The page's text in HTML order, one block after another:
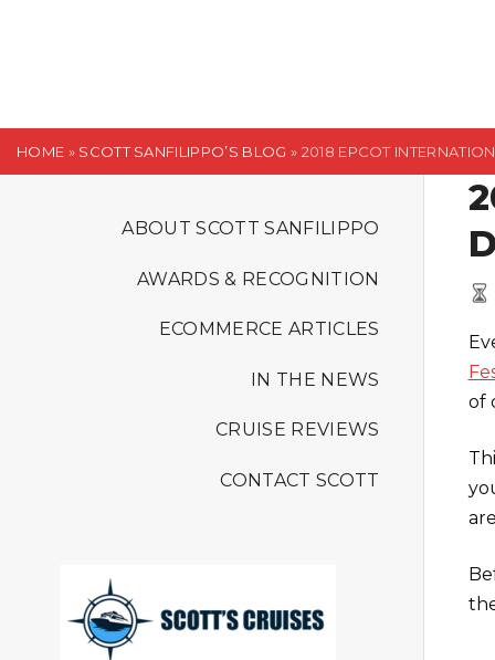
t
HOME » SCOTT SANFILIPPO’S BLOG » 2018 EPCOT
ABOUT SCOTT SANFILIPPO
AWARDS & RECOGNITION
ECOMMERCE ARTICLES
IN THE NEWS
CRUISE REVIEWS
CONTACT SCOTT
of